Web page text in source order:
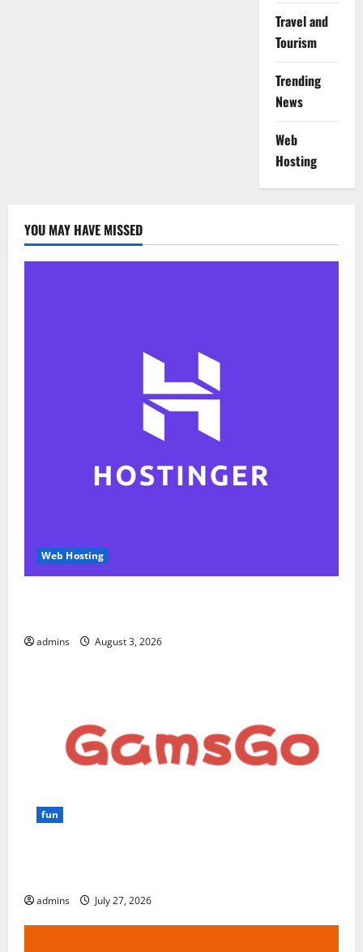
Travel and
Tourism
Trending
News
Web
Hosting
YOU MAY HAVE MISSED
Web Hosting
admins August 3, 2026
fun
admins July 27, 2026